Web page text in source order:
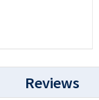
Reviews